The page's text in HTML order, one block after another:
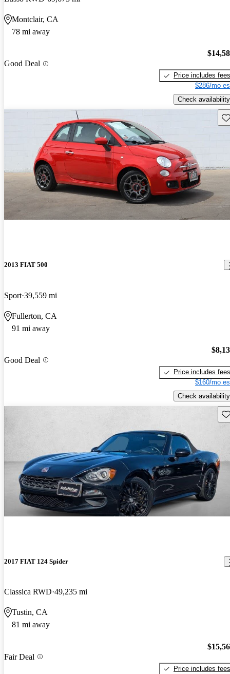
Montclair, CA
78 mi away
Good Deal
Price includes fees
$286/mo
Check availability
2013 FIAT 500
Sport 39,559 mi
Fullerton, CA
91 mi away
Good Deal
Price includes fees
$160/mo
Check availability
2017 FIAT 124 Spider
Classica RWD 49,235 mi
Tustin, CA
81 mi away
Fair Deal
Price includes fees